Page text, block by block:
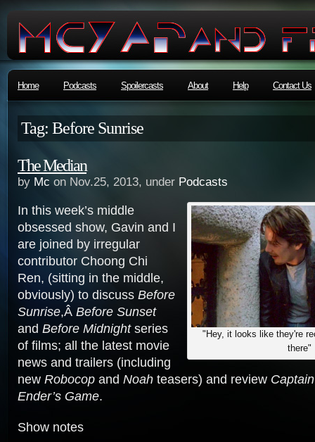
Home Podcasts Spoilercasts About Help Contact Us
Tag: Before Sunrise
The Median
by Mc on Nov.25, 2013, under Podcasts
"Hey, it looks like they're
there"
In this week’s middle
obsessed show, Gavin and I
are joined by irregular
contributor Choong Chi
Ren, (sitting in the middle,
obviously) to discuss Before
Sunrise,Â Before Sunset
and Before Midnightseries
of films; all the latest movie
news and trailers (including
new Robocop and Noah teasers) and review
Ender’s Game.
Show notes